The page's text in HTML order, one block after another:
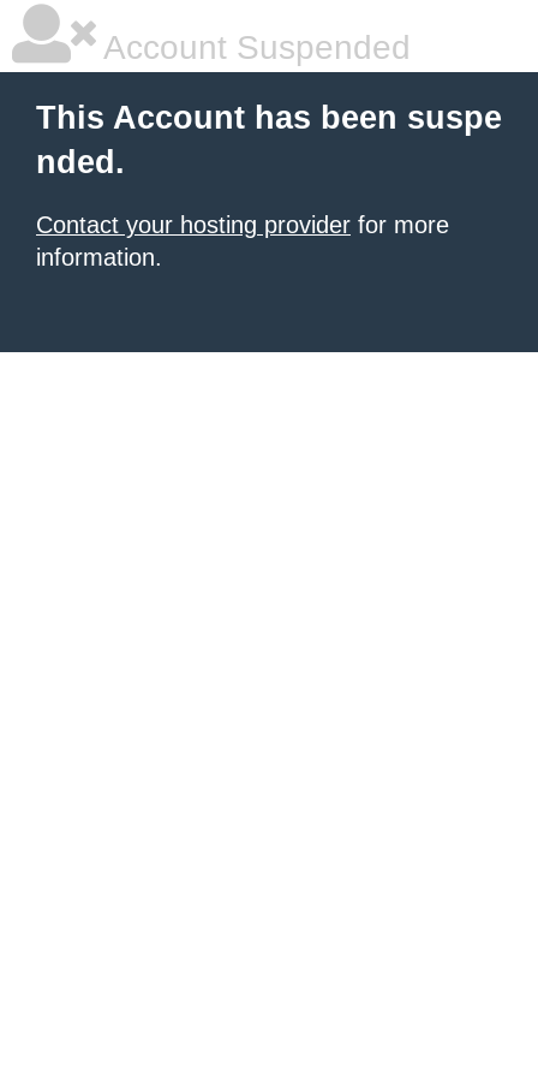
Account Suspended
This Account has been suspe
nded.
Contact your hosting provider for more
information.